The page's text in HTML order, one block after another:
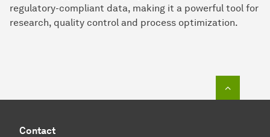
regulatory-compliant data, making it a powerful tool for
research, quality control and process optimization.
Contact